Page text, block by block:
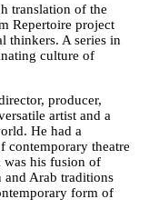
translation of the
Repertoire project
thinkers. A series in
culture of
producer,
artist and a
He had a
contemporary theatre
his fusion of
and Arab traditions
form of